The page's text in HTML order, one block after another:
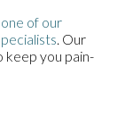
one of our
. Our
keep you pain-